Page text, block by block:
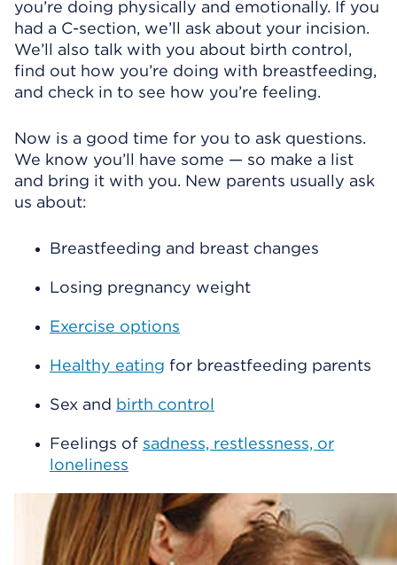
you’re doing physically and emotionally. If you
had a C-section, we’ll ask about your incision.
We’ll also talk with you about birth control,
find out how you’re doing with breastfeeding,
and check in to see how you’re feeling.
Now is a good time for you to ask questions.
We know you’ll have some — so make a list
and bring it with you. New parents usually ask
us about:
Breastfeeding and breast changes
Losing pregnancy weight
Exercise options
Healthy eating for breastfeeding parents
Sex and birth control
Feelings of sadness, restlessness, or
loneliness